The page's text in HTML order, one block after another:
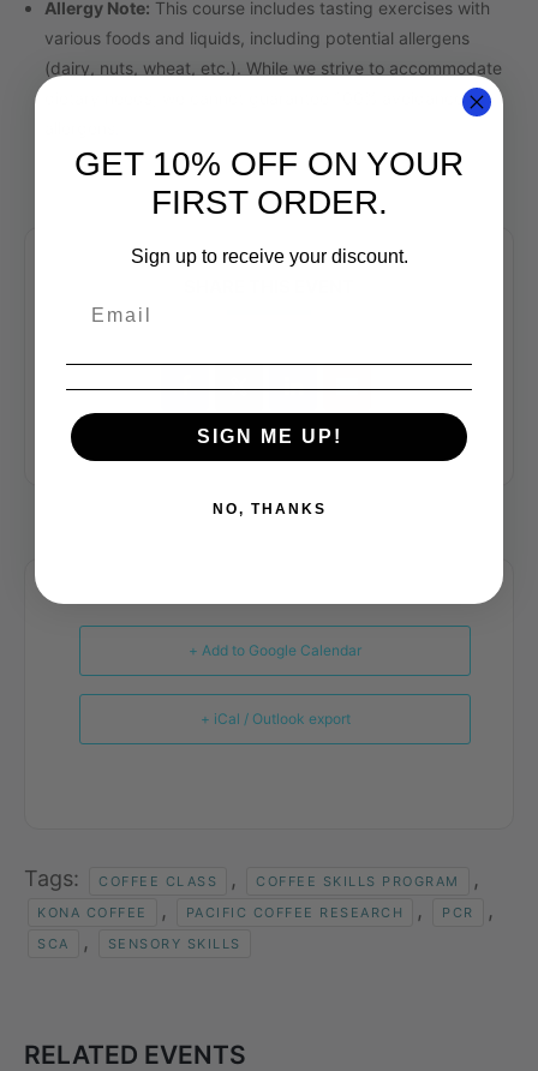
Allergy Note: This course includes tasting exercises with
various foods and liquids, including potential allergens
(dairy, nuts, wheat, etc.). While we strive to accommodate
dietary needs, we cannot guarantee 100% avoidance of
+ Add to Google Calendar
+ iCal / Outlook export
Tags: COFFEE CLASS , COFFEE SKILLS PROGRAM ,
KONA COFFEE , PACIFIC COFFEE RESEARCH , PCR ,
SCA , SENSORY SKILLS
RELATED EVENTS
GET 10% OFF ON YOUR
FIRST ORDER.
Sign up to receive your discount.
SIGN ME UP!
NO, THANKS